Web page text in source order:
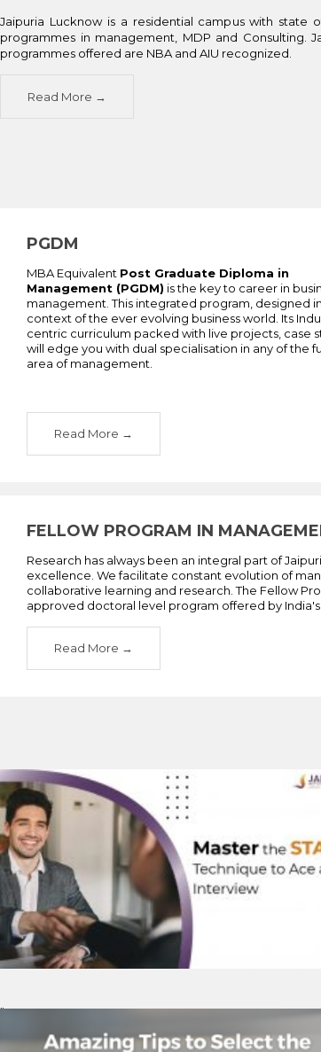
Jaipuria Lucknow is a residential campus with state
programmes in management, MDP and Consulting.
programmes offered are NBA and AIU recognized.
Read More
PGDM
MBA Equivalent Post Graduate Diploma in
Management (PGDM) is the key to career in
management. This integrated program, designed
context of the ever evolving business world. Its
centric curriculum packed with live projects, case
will edge you with dual specialisation in any of the
area of management.
Read More
FELLOW PROGRAM IN
Research has always been an integral part of
excellence. We facilitate constant evolution of
collaborative learning and research. The Fellow
approved doctoral level program offered by India's
Read More
">
">